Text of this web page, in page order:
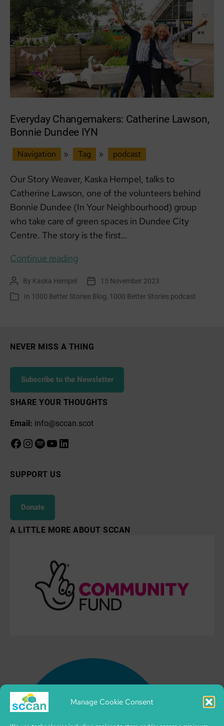
Manage Cookie Consent
Garden
Everyday Changemakers: Catherine Lawson,
Bonnie Dundee IYN
Navigation » Tag » podcast
Our Story Weaver, Kaska Hempel, talks to
Catherine Lawson, one of the volunteers behind
Bonnie Dundee (In Your Neighbourhood) group
who take care of green spaces in Dundee City
Centre. The story is the first…
Continue reading
Catherine
Lawson,
IYN
Post
author
By Kaska Hempel
Post
date
15 November 2023
Categories
In 1000 Better Stories Blog 1000 Better Stories podcast
NEVER MISS A THING
Subscribe to the Newsletter
SHARE YOUR THOUGHTS
Email: info@sccan.scot
Facebook
Instagram
Spotify
YouTube
LinkedIn
SUPPORT US
Donate
A LITTLE MORE ABOUT SCCAN